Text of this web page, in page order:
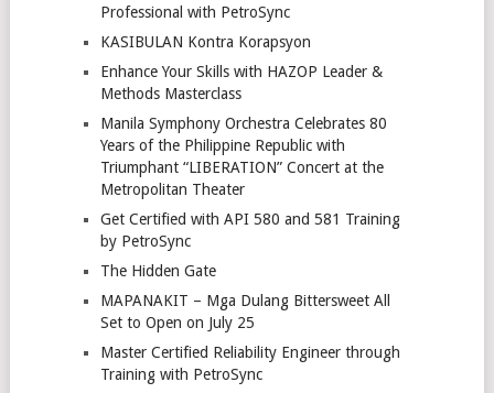
Professional with PetroSync
KASIBULAN Kontra Korapsyon
Enhance Your Skills with HAZOP Leader &
Methods Masterclass
Manila Symphony Orchestra Celebrates 80
Years of the Philippine Republic with
Triumphant “LIBERATION” Concert at the
Metropolitan Theater
Get Certified with API 580 and 581 Training
by PetroSync
The Hidden Gate
MAPANAKIT – Mga Dulang Bittersweet All
Set to Open on July 25
Master Certified Reliability Engineer through
Training with PetroSync